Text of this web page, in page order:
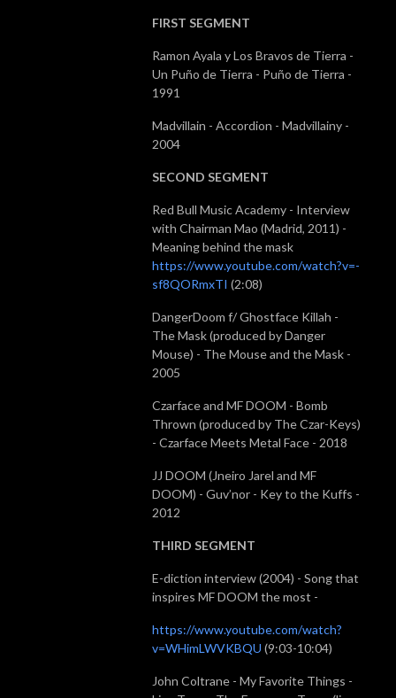
FIRST SEGMENT
Ramon Ayala y Los Bravos de Tierra -
Un Puño de Tierra - Puño de Tierra -
1991
Madvillain - Accordion - Madvillainy -
2004
SECOND SEGMENT
Red Bull Music Academy - Interview
with Chairman Mao (Madrid, 2011) -
Meaning behind the mask
https://www.youtube.com/watch?v=-
sf8QORmxTI (2:08)
DangerDoom f/ Ghostface Killah -
The Mask (produced by Danger
Mouse) - The Mouse and the Mask -
2005
Czarface and MF DOOM - Bomb
Thrown (produced by The Czar-Keys)
- Czarface Meets Metal Face - 2018
JJ DOOM (Jneiro Jarel and MF
DOOM) - Guv’nor - Key to the Kuffs -
2012
THIRD SEGMENT
E-diction interview (2004) - Song that
inspires MF DOOM the most -
https://www.youtube.com/watch?
v=WHimLWVKBQU (9:03-10:04)
John Coltrane - My Favorite Things -